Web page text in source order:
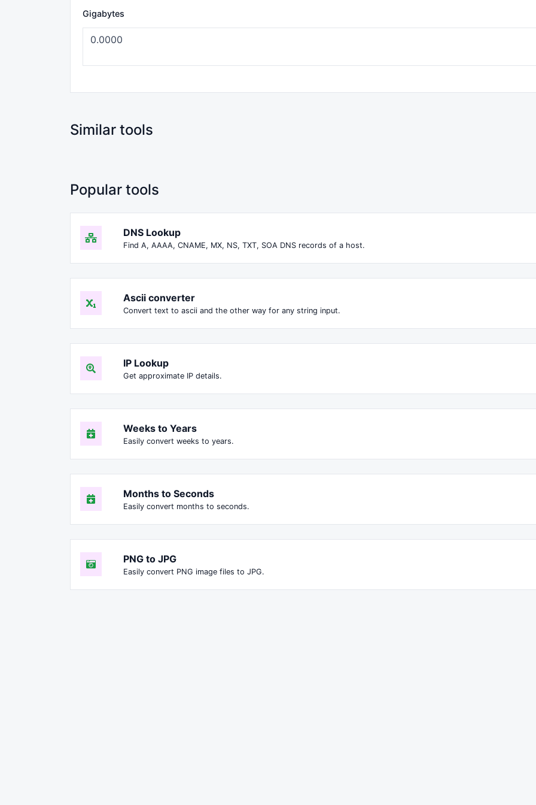
Gigabytes
Similar tools
Popular tools
DNS Lookup
Find A, AAAA, CNAME, MX, NS, TXT, SOA DNS records of a host.
Ascii converter
Convert text to ascii and the other way for any string input.
IP Lookup
Get approximate IP details.
Weeks to Years
Easily convert weeks to years.
Months to Seconds
Easily convert months to seconds.
PNG to JPG
Easily convert PNG image files to JPG.